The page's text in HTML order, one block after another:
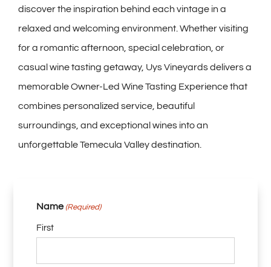
discover the inspiration behind each vintage in a
relaxed and welcoming environment. Whether visiting
for a romantic afternoon, special celebration, or
casual wine tasting getaway, Uys Vineyards delivers a
memorable Owner-Led Wine Tasting Experience that
combines personalized service, beautiful
surroundings, and exceptional wines into an
unforgettable Temecula Valley destination.
Name (Required)
First